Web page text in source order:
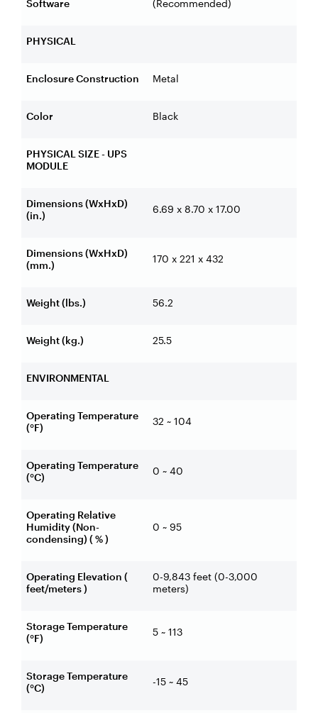
Software (Recommended)
PHYSICAL
Enclosure Construction Metal
Color Black
PHYSICAL SIZE - UPS
MODULE
Dimensions (WxHxD)
(in.)
6.69 x 8.70 x 17.00
Dimensions (WxHxD)
(mm.)
170 x 221 x 432
Weight (lbs.) 56.2
Weight (kg.) 25.5
ENVIRONMENTAL
Operating Temperature
(°F)
32 ~ 104
Operating Temperature
(°C)
0 ~ 40
Operating Relative
Humidity (Non-
condensing) ( % )
0 ~ 95
Operating Elevation (
feet/meters )
0-9,843 feet (0-3,000
meters)
Storage Temperature
(°F)
5 ~ 113
Storage Temperature
(°C)
-15 ~ 45